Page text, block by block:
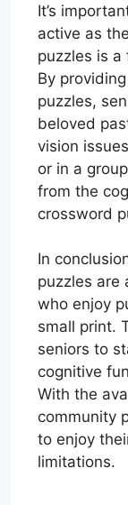
It’s
active as
puzzles is
By
puzzles,
beloved
vision
or in a
from the
crossword
In
puzzles are
who enjoy
small print.
seniors to
cognitive
With the
community
to enjoy
limitations.